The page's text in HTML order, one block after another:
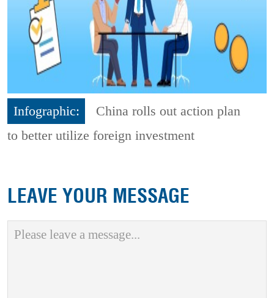
Infographic:
China rolls out action plan
to better utilize foreign investment
LEAVE YOUR MESSAGE